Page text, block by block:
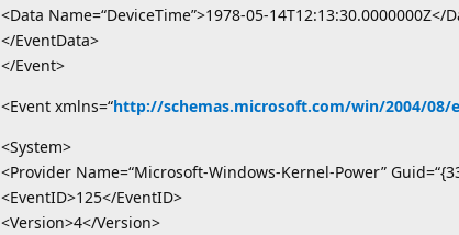
<Data Name=“DeviceTime”>1978-05-14T12:13:30.0000000Z</
</EventData>
</Event>
<Event xmlns=“http://schemas.microsoft.com/win/2004/08/
<System>
<Provider Name=“Microsoft-Windows-Kernel-Power”
<EventID>125</EventID>
<Version>4</Version>